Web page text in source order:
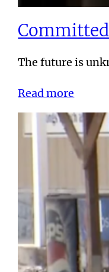
The future is
Read more